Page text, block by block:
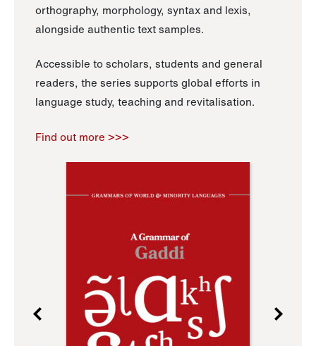
orthography, morphology, syntax and lexis,
alongside authentic text samples.
Accessible to scholars, students and general
readers, the series supports global efforts in
language study, teaching and revitalisation.
Find out more >>>